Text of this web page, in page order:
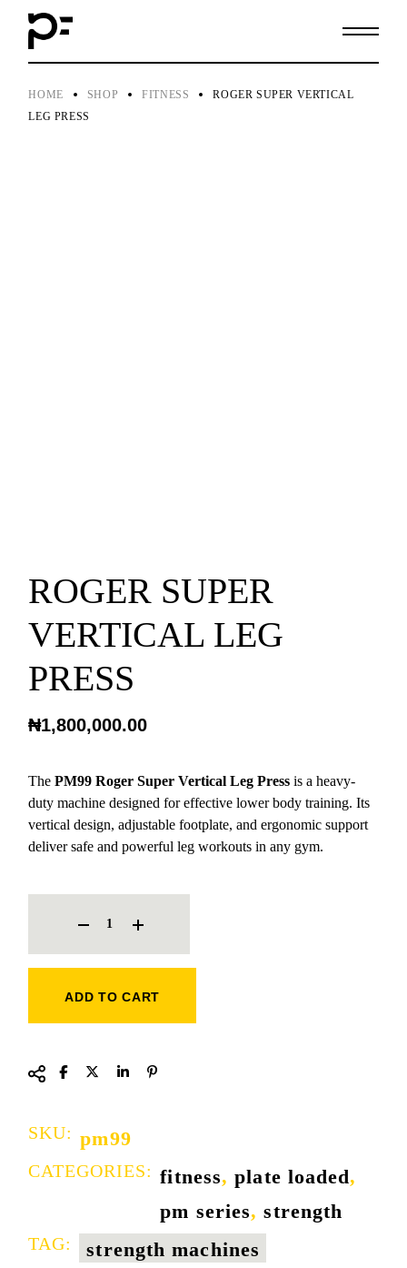
content
HOME SHOP FITNESS
ROGER SUPER VERTICAL
LEG PRESS
ROGER SUPER
VERTICAL LEG
PRESS
₦1,800,000.00
ThePM99 Roger Super Vertical Leg Press is a heavy-
duty machine designed for effective lower body training. Its
vertical design, adjustable footplate, and ergonomic support
deliver safe and powerful leg workouts in any gym.
ADD TO CART
SKU: pm99
CATEGORIES: fitness,plate loaded,
pm series,strength
TAG: strength machines